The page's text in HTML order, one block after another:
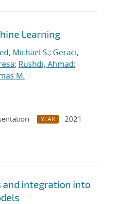
Learning
Michael S.; Geraci,
; Rushdi, Ahmad;
M.
YEAR
2021
integration into